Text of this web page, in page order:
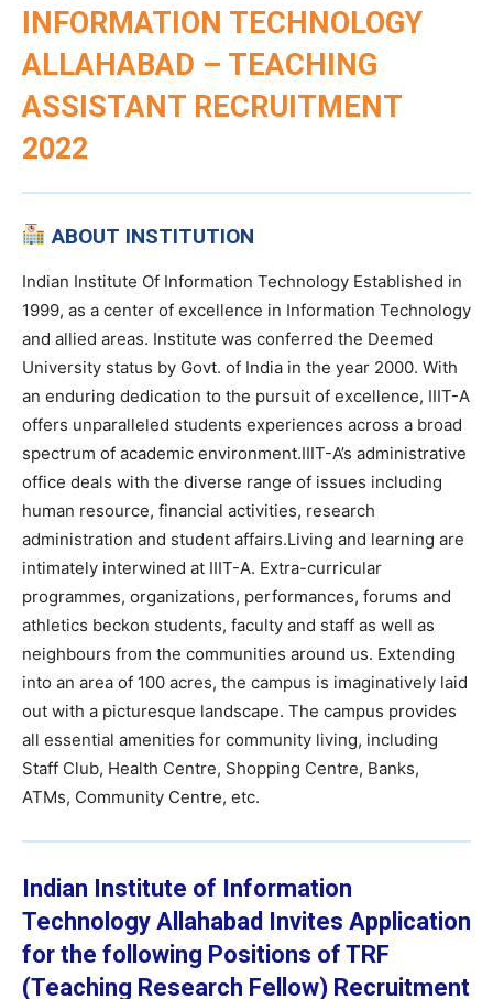
INFORMATION TECHNOLOGY
ALLAHABAD – TEACHING
ASSISTANT RECRUITMENT
2022
ABOUT INSTITUTION
Indian Institute Of Information Technology Established in
1999, as a center of excellence in Information Technology
and allied areas. Institute was conferred the Deemed
University status by Govt. of India in the year 2000. With
an enduring dedication to the pursuit of excellence, IIIT-A
offers unparalleled students experiences across a broad
spectrum of academic environment.IIIT-A’s administrative
office deals with the diverse range of issues including
human resource, financial activities, research
administration and student affairs.Living and learning are
intimately interwined at IIIT-A. Extra-curricular
programmes, organizations, performances, forums and
athletics beckon students, faculty and staff as well as
neighbours from the communities around us. Extending
into an area of 100 acres, the campus is imaginatively laid
out with a picturesque landscape. The campus provides
all essential amenities for community living, including
Staff Club, Health Centre, Shopping Centre, Banks,
ATMs, Community Centre, etc.
Indian Institute of Information
Technology Allahabad Invites Application
for the following Positions of TRF
(Teaching Research Fellow) Recruitment